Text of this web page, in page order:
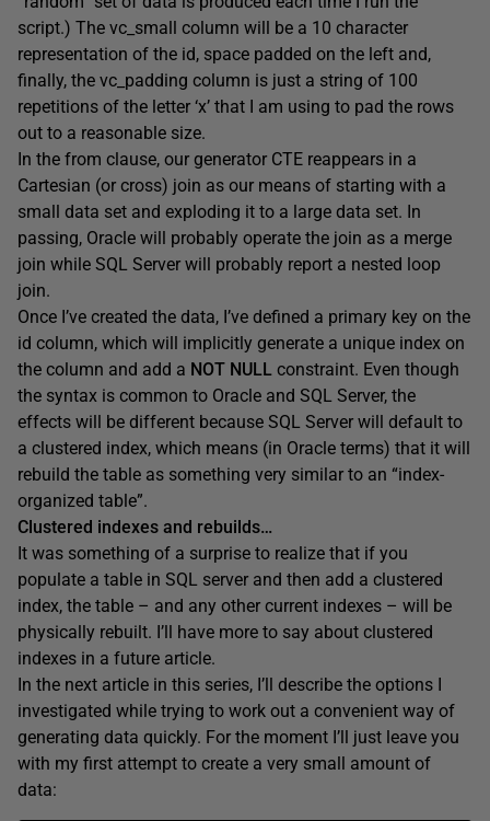
script.) The vc_small
column will be a 10 character
representation of the id, space padded on the left and,
finally, the vc_padding column is just a string of 100
repetitions of the letter ‘x’ that I am using to pad the rows
out to a reasonable size.
In the from clause, our generator CTE reappears in a
Cartesian (or cross) join as our means of starting with a
small data set and exploding it to a large data set. In
passing, Oracle will probably operate the join as a merge
join while SQL Server will probably report a nested loop
join.
Once I’ve created the data, I’ve defined a primary key on the
id column, which will implicitly generate a unique index on
the column and add a NOT NULL constraint. Even though
the syntax is common to Oracle and SQL Server, the
effects will be different because SQL Server will default to
a clustered index, which means (in Oracle terms) that it will
rebuild the table as something very similar to an “index-
organized table”.
Clustered indexes and rebuilds…
It was something of a surprise to realize that if you
populate a table in SQL server and then add a clustered
index, the table – and any other current indexes – will be
physically rebuilt. I’ll have more to say about clustered
indexes in a future article.
In the next article in this series, I’ll describe the options I
investigated while trying to work out a convenient way of
generating data quickly. For the moment I’ll just leave you
with my first attempt to create a very small amount of
data: